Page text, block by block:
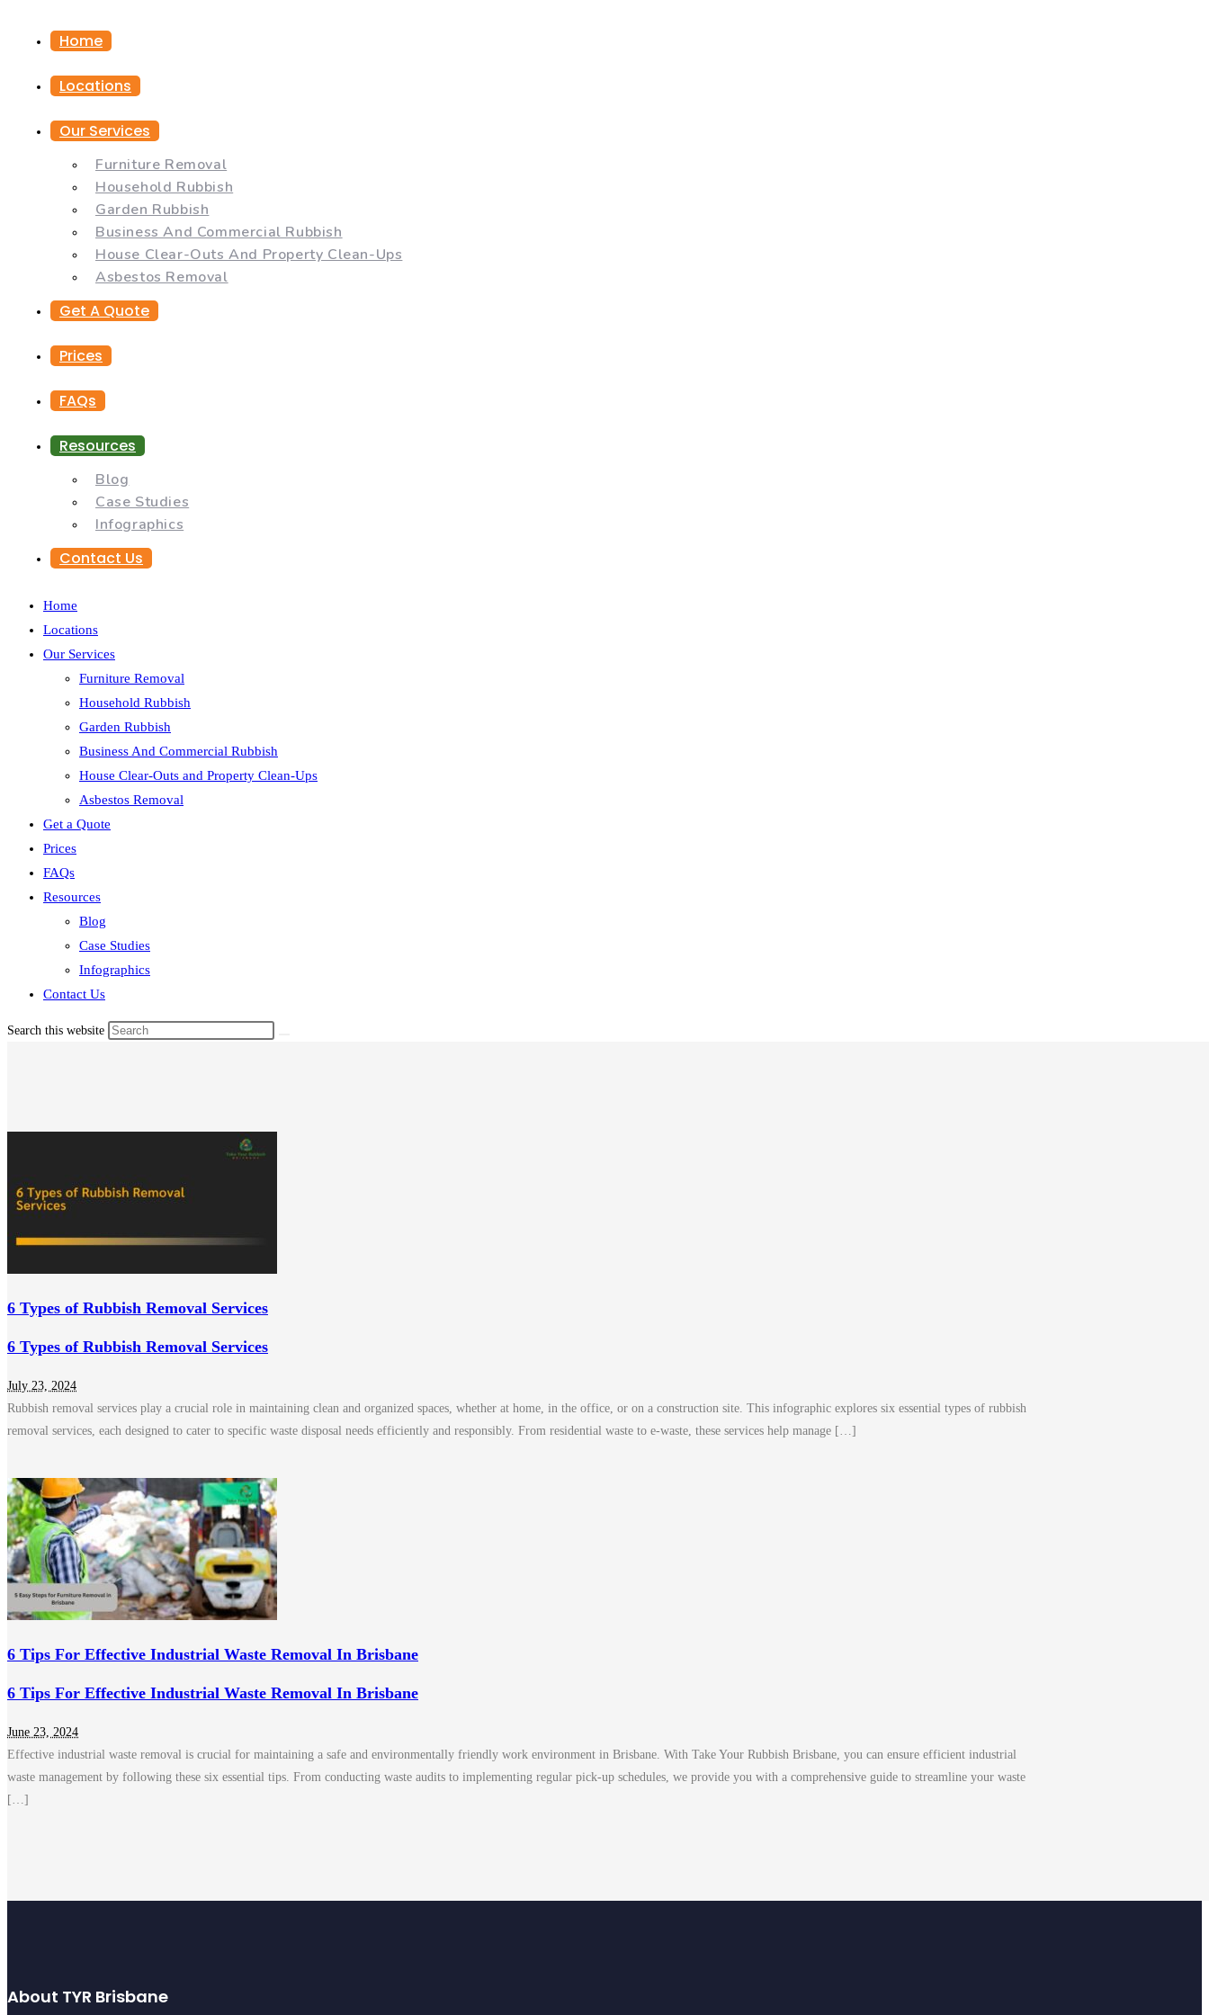
Home
Locations
Our Services
Furniture Removal
Household Rubbish
Garden Rubbish
Business And Commercial Rubbish
House Clear-Outs And Property Clean-Ups
Asbestos Removal
Get A Quote
Prices
FAQs
Resources
Blog
Case Studies
Infographics
Contact Us
Home
Locations
Our Services
Furniture Removal
Household Rubbish
Garden Rubbish
Business And Commercial Rubbish
House Clear-Outs and Property Clean-Ups
Asbestos Removal
Get a Quote
Prices
FAQs
Resources
Blog
Case Studies
Infographics
Contact Us
Search this website
6 Types of Rubbish Removal Services
6 Types of Rubbish Removal Services
July 23, 2024
Rubbish removal services play a crucial role in maintaining clean and organized spaces, whether at home, in the office, or on a construction site. This infographic explores six essential types of rubbish
removal services, each designed to cater to specific waste disposal needs efficiently and responsibly. From residential waste to e-waste, these services help manage […]
6 Tips For Effective Industrial Waste Removal In Brisbane
6 Tips For Effective Industrial Waste Removal In Brisbane
June 23, 2024
Effective industrial waste removal is crucial for maintaining a safe and environmentally friendly work environment in Brisbane. With Take Your Rubbish Brisbane, you can ensure efficient industrial
waste management by following these six essential tips. From conducting waste audits to implementing regular pick-up schedules, we provide you with a comprehensive guide to streamline your waste
[…]
About TYR Brisbane